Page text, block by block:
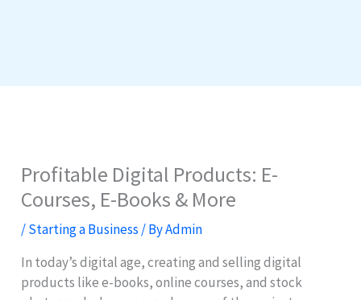
Profitable Digital Products: E-
Courses, E-Books & More
/Starting a Business / ByAdmin
In today’s digital age, creating and selling digital
products like e-books, online courses, and stock